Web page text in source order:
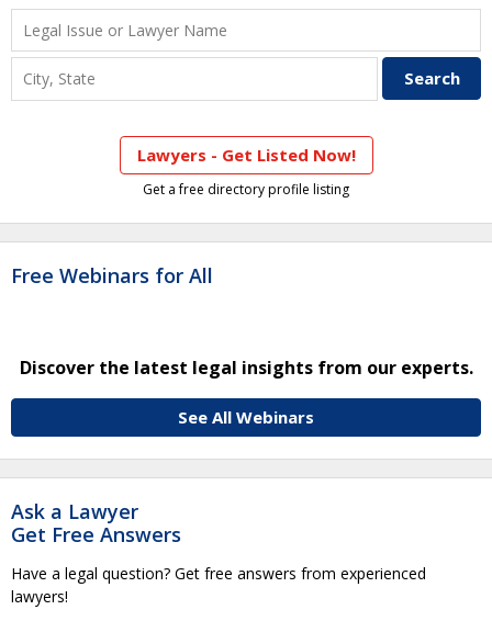
Lawyers - Get Listed Now!
Get a free directory profile listing
Free Webinars for All
Discover the latest legal insights from our experts.
See All Webinars
Ask a Lawyer
Get Free Answers
Have a legal question? Get free answers from experienced
lawyers!